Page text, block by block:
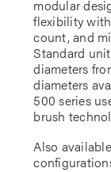
modular
flexibility
count, and
Standard
diameters
diameters
500 series
brush
Also